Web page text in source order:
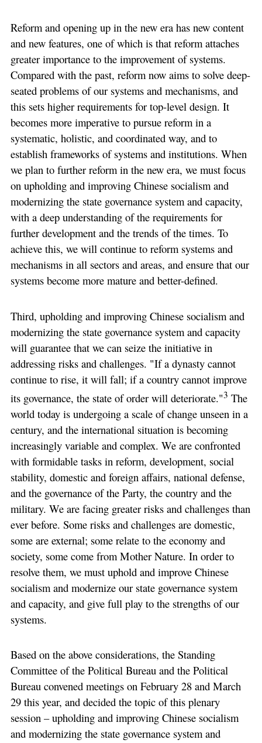
Reform and opening up in the new era has new content
and new features, one of which is that reform attaches
greater importance to the improvement of systems.
Compared with the past, reform now aims to solve deep-
seated problems of our systems and mechanisms, and
this sets higher requirements for top-level design. It
becomes more imperative to pursue reform in a
systematic, holistic, and coordinated way, and to
establish frameworks of systems and institutions. When
we plan to further reform in the new era, we must focus
on upholding and improving Chinese socialism and
modernizing the state governance system and capacity,
with a deep understanding of the requirements for
further development and the trends of the times. To
achieve this, we will continue to reform systems and
mechanisms in all sectors and areas, and ensure that our
systems become more mature and better-defined.
Third, upholding and improving Chinese socialism and
modernizing the state governance system and capacity
will guarantee that we can seize the initiative in
addressing risks and challenges. "If a dynasty cannot
continue to rise, it will fall; if a country cannot improve
its governance, the state of order will deteriorate."3 The
world today is undergoing a scale of change unseen in a
century, and the international situation is becoming
increasingly variable and complex. We are confronted
with formidable tasks in reform, development, social
stability, domestic and foreign affairs, national defense,
and the governance of the Party, the country and the
military. We are facing greater risks and challenges than
ever before. Some risks and challenges are domestic,
some are external; some relate to the economy and
society, some come from Mother Nature. In order to
resolve them, we must uphold and improve Chinese
socialism and modernize our state governance system
and capacity, and give full play to the strengths of our
systems.
Based on the above considerations, the Standing
Committee of the Political Bureau and the Political
Bureau convened meetings on February 28 and March
29 this year, and decided the topic of this plenary
session – upholding and improving Chinese socialism
and modernizing the state governance system and